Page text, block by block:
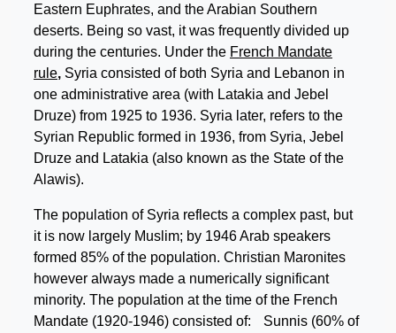
Eastern Euphrates, and the Arabian Southern
deserts. Being so vast, it was frequently divided up
during the centuries. Under the French Mandate
rule, Syria consisted of both Syria and Lebanon in
one administrative area (with Latakia and Jebel
Druze) from 1925 to 1936. Syria later, refers to the
Syrian Republic formed in 1936, from Syria, Jebel
Druze and Latakia (also known as the State of the
Alawis).
The population of Syria reflects a complex past, but
it is now largely Muslim; by 1946 Arab speakers
formed 85% of the population. Christian Maronites
however always made a numerically significant
minority. The population at the time of the French
Mandate (1920-1946) consisted of: Sunnis (60% of